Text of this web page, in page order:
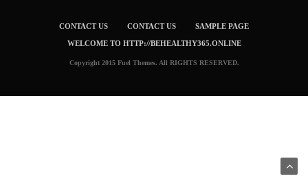
CONTACT US CONTACT US SAMPLE PAGE
WELCOME TO HTTP://BEHEALTHY365.ONLINE
Copyright 2015 Fuel Themes. All RIGHTS RESERVED.